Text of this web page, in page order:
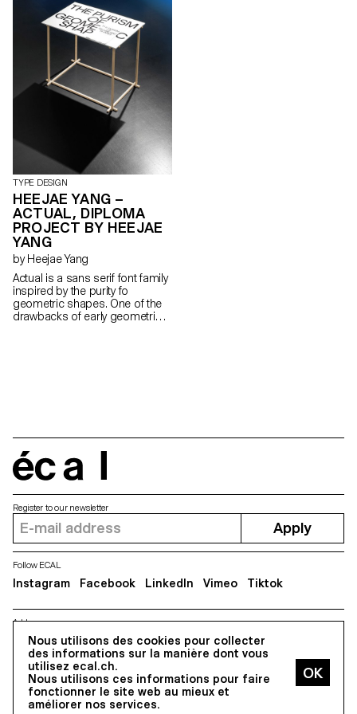
TYPE DESIGN
HEEJAE YANG –
ACTUAL, DIPLOMA
PROJECT BY HEEJAE
YANG
by Heejae Yang
Actual is a sans serif font family
inspired by the purity fo
geometric shapes. One of the
drawbacks of early geometric
produce a typeface that works
for body texts while still
maintaining a geometric flavour.
To achieve this, the optical
corrections of the absolute
geometric shapes were
reduced to a minimum.
Nous utilisons des cookies pour collecter
des informations sur la manière dont vous
utilisez ecal.ch.
Nous utilisons ces informations pour faire
fonctionner le site web au mieux et
améliorer nos services.
Address
5, avenue du Temple, CH-1020 Renens
Register to our newsletter
Apply
Follow ECAL
Instagram Facebook LinkedIn Vimeo Tiktok
All Rights reserved @2026
Contact Impressum Hub Press